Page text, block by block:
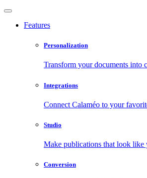
Features
Personalization
Transform your documents into
Integrations
Connect Calaméo to your
Studio
Make publications that look like
Conversion